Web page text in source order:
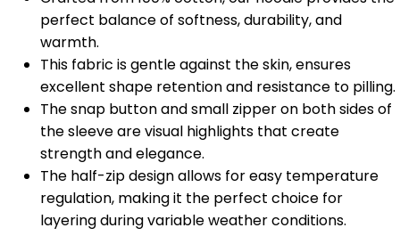
perfect balance of softness, durability, and
warmth.
This fabric is gentle against the skin, ensures
excellent shape retention and resistance to pilling.
The snap button and small zipper on both sides of
the sleeve are visual highlights that create
strength and elegance.
The half-zip design allows for easy temperature
regulation, making it the perfect choice for
layering during variable weather conditions.